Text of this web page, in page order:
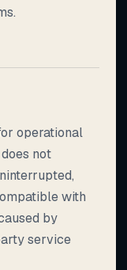
operational
not
with
by
service